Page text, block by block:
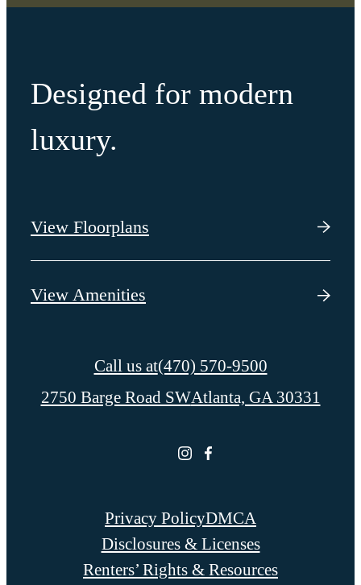
Designed for modern
luxury.
View Floorplans
View Amenities
Call us at(470) 570-9500
2750 Barge Road SWAtlanta, GA 30331
Privacy PolicyDMCA
Disclosures & Licenses
Renters’ Rights & Resources